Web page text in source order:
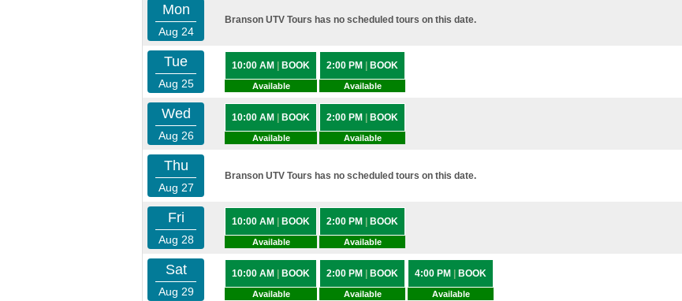
Mon
Aug 24
Branson UTV Tours has no scheduled tours on this date.
Tue
Aug 25
10:00 AM BOOK
Available
2:00 PM BOOK
Available
Wed
Aug 26
10:00 AM BOOK
Available
2:00 PM BOOK
Available
Thu
Aug 27
Branson UTV Tours has no scheduled tours on this date.
Fri
Aug 28
10:00 AM BOOK
Available
2:00 PM BOOK
Available
Sat
Aug 29
10:00 AM BOOK
Available
2:00 PM BOOK
Available
4:00 PM BOOK
Available